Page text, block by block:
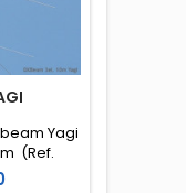
Yagi
(Ref.